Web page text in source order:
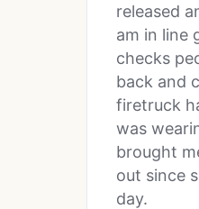
released
am in line
checks
back and
firetruck
was
brought
out since
day.